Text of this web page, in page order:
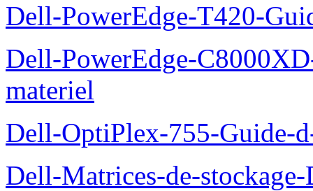
Dell-PowerEdge-T420-
Dell-PowerEdge-
materiel
Dell-OptiPlex-755-Guide-
Dell-Matrices-de-